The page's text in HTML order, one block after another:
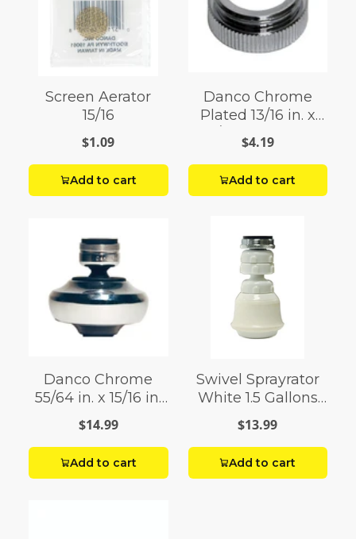
Screen Aerator
15/16
$1.09
Add to cart
Danco Chrome
Plated 13/16 in. x
55/64 in. Aerator
Adapter 1 pack
$4.19
Add to cart
Danco Chrome
55/64 in. x 15/16 in.
Swivel Sprayrator 1
pack
$14.99
Add to cart
Swivel Sprayrator
White 1.5 Gallons
Per Minute
$13.99
Add to cart